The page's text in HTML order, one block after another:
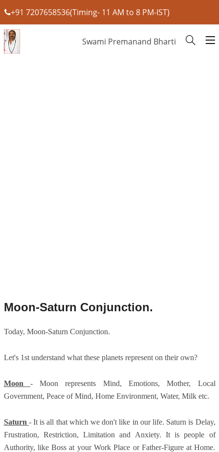
+91 7207658536(Timing- 11 AM to 8 PM-IST)
Swami Premanand Bharti
Moon-Saturn Conjunction.
Today, Moon-Saturn Conjunction.
Let's 1st understand what these planets represent on their own?
Moon - Moon represents Mind, Emotions, Mother, Local
Government, Peace of Mind, Home Environment, Water, Milk etc.
Saturn - It is all that which we don't like in our life. Saturn is Delay,
Frustration, Restriction, Limitation and Anxiety. It is people of
Authority, like Boss at your Work Place or Father-Figure at Home.